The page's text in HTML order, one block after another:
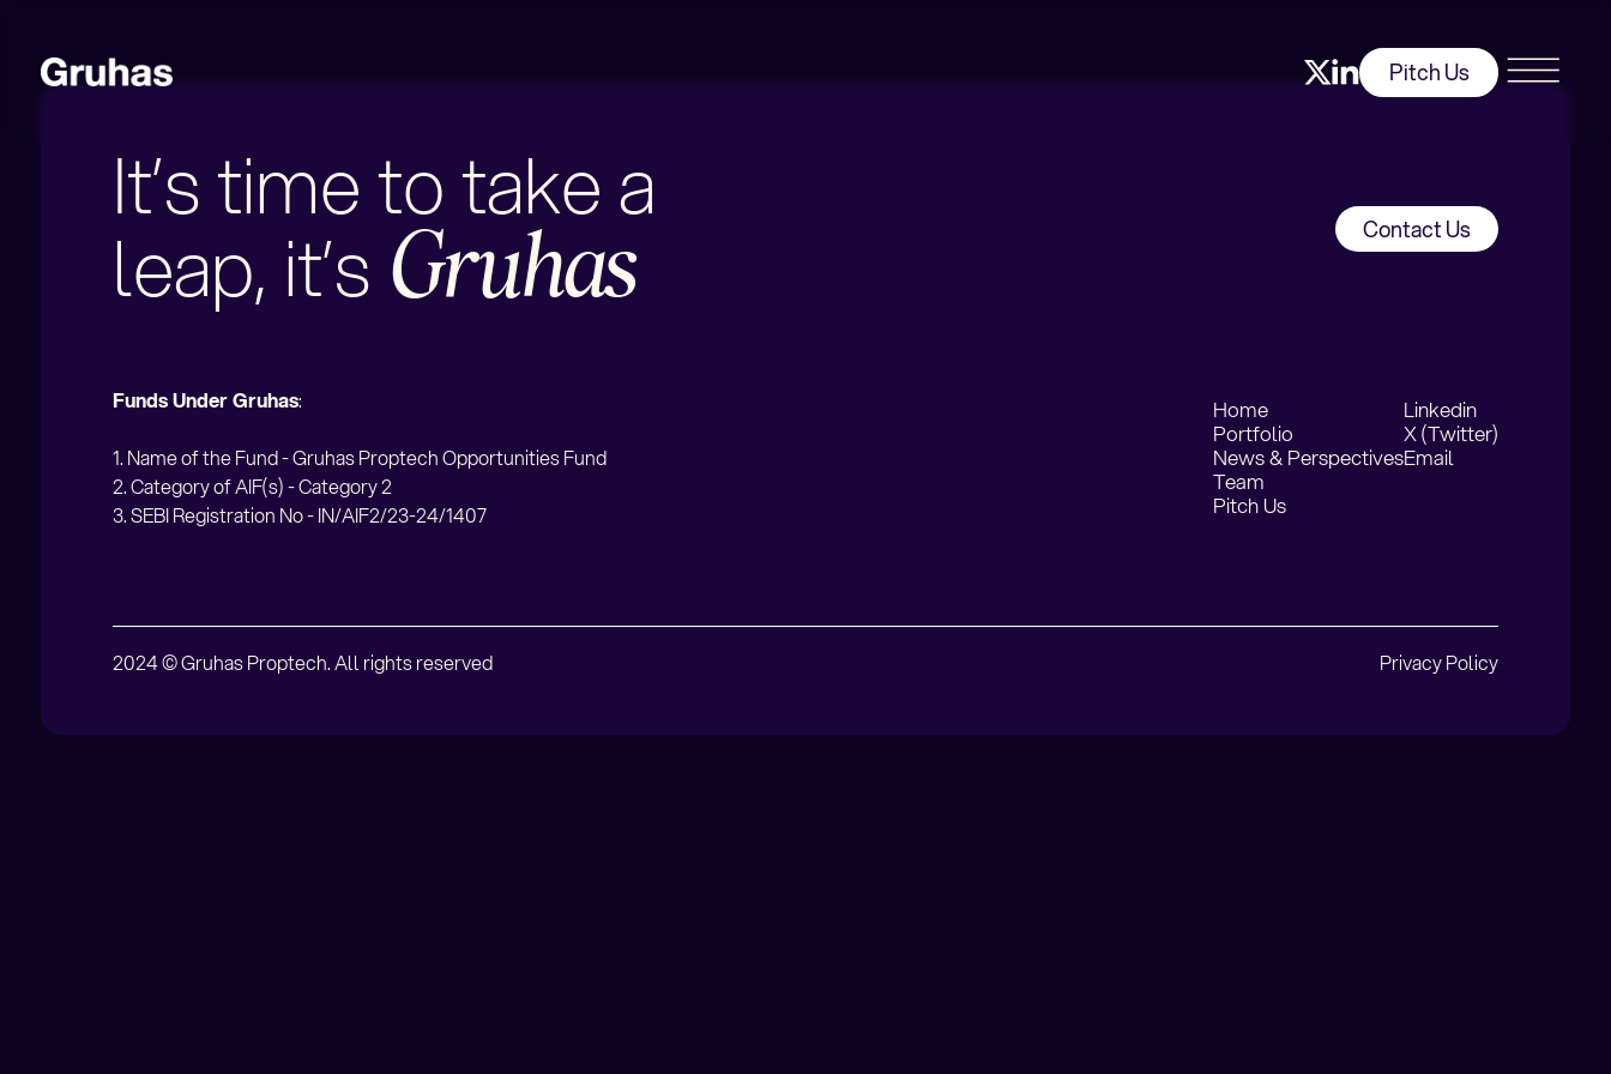
Pitch Us
It’s time to take a
leap, it’s Gruhas Contact Us
Funds Under Gruhas:
1. Name of the Fund - Gruhas Proptech Opportunities Fund
2. Category of AIF(s) - Category 2
3. SEBI Registration No - IN/AIF2/23-24/1407
Home
Portfolio
News & Perspectives
Team
Pitch Us
Linkedin
X (Twitter)
Email
2024 © Gruhas Proptech. All rights reserved Privacy Policy